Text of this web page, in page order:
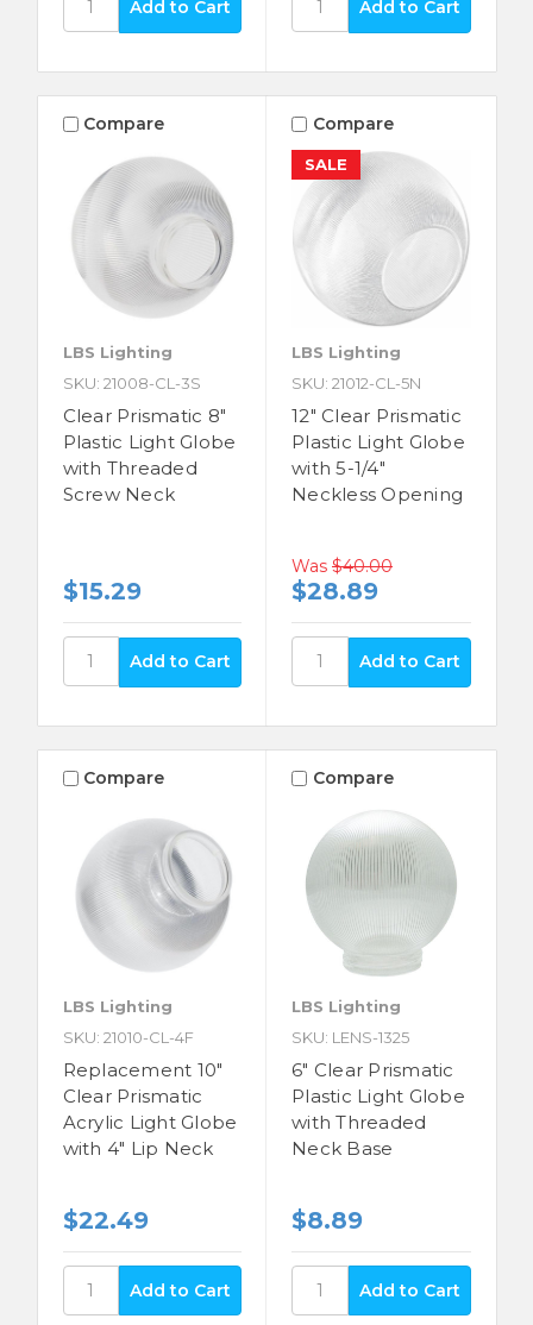
Compare
LBS Lighting
SKU: 21008-CL-3S
Clear Prismatic 8"
Plastic Light Globe
with Threaded
Screw Neck
$15.29
SALE
Compare
LBS Lighting
SKU: 21012-CL-5N
12" Clear Prismatic
Plastic Light Globe
with 5-1/4"
Neckless Opening
Was $40.00
$28.89
Compare
LBS Lighting
SKU: 21010-CL-4F
Replacement 10"
Clear Prismatic
Acrylic Light Globe
with 4" Lip Neck
$22.49
Compare
LBS Lighting
SKU: LENS-1325
6" Clear Prismatic
Plastic Light Globe
with Threaded
Neck Base
$8.89